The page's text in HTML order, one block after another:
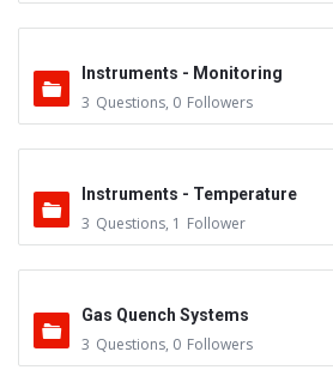
Instruments - Monitoring
3 Questions, 0 Followers
Instruments - Temperature
3 Questions, 1 Follower
Gas Quench Systems
3 Questions, 0 Followers